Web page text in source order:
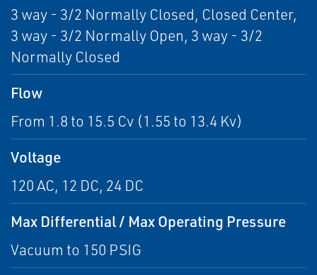
3 way - 3/2 Normally Closed, Closed Center,
3 way - 3/2 Normally Open, 3 way - 3/2
Normally Closed
Flow
From 1.8 to 15.5 Cv (1.55 to 13.4 Kv)
Voltage
120 AC, 12 DC, 24 DC
Max Differential / Max Operating Pressure
Vacuum to 150 PSIG